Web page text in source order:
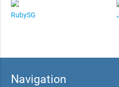
RubySG
Navigation